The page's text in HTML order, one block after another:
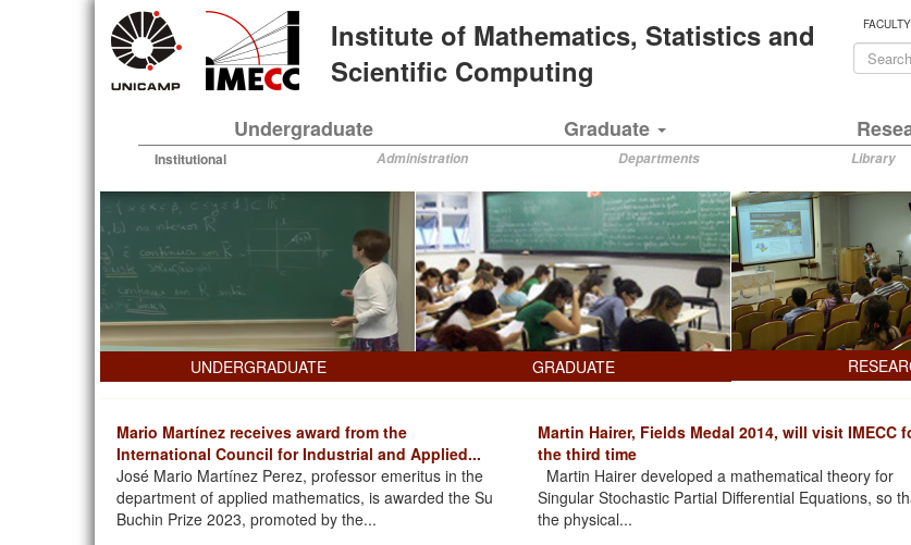
Institute of Mathematics, Statistics and
Scientific Computing
FACULTY
Undergraduate Graduate
Institutional Administration Departments Library
UNDERGRADUATE GRADUATE
Mario Martínez receives award from the
International Council for Industrial and Applied...
José Mario Martínez Perez, professor emeritus in the
department of applied mathematics, is awarded the Su
Buchin Prize 2023, promoted by the...
Martin Hairer, Fields Medal 2014, will visit IMECC
the third time
Martin Hairer developed a mathematical theory for
Singular Stochastic Partial Differential Equations, so
the physical...